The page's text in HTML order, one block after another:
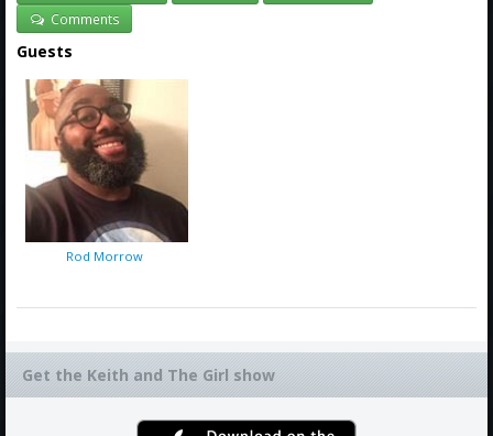
Comments
Guests
Rod Morrow
Get the Keith and The Girl show